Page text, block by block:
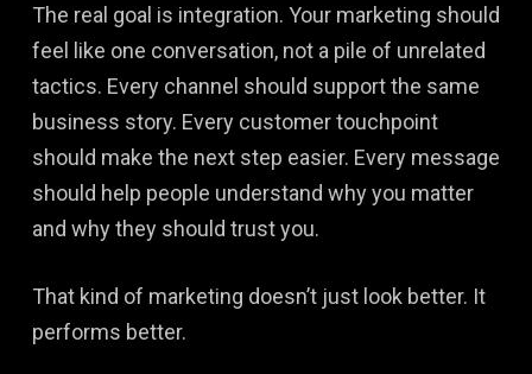
The real goal is integration. Your marketing should
feel like one conversation, not a pile of unrelated
tactics. Every channel should support the same
business story. Every customer touchpoint
should make the next step easier. Every message
should help people understand why you matter
and why they should trust you.
That kind of marketing doesn’t just look better. It
performs better.